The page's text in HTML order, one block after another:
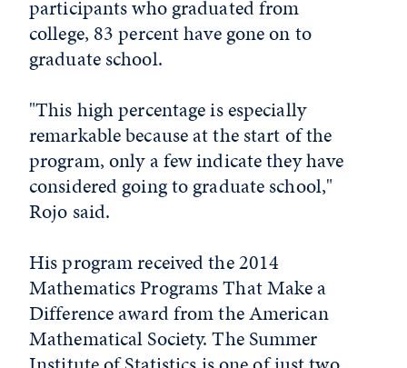
participants who graduated from
college, 83 percent have gone on to
graduate school.
"This high percentage is especially
remarkable because at the start of the
program, only a few indicate they have
considered going to graduate school,"
Rojo said.
His program received the 2014
Mathematics Programs That Make a
Difference award from the American
Mathematical Society. The Summer